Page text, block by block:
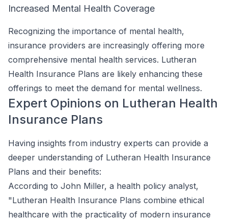
Increased Mental Health Coverage
Recognizing the importance of mental health,
insurance providers are increasingly offering more
comprehensive mental health services. Lutheran
Health Insurance Plans are likely enhancing these
offerings to meet the demand for mental wellness.
Expert Opinions on Lutheran Health
Insurance Plans
Having insights from industry experts can provide a
deeper understanding of Lutheran Health Insurance
Plans and their benefits:
According to John Miller, a health policy analyst,
"Lutheran Health Insurance Plans combine ethical
healthcare with the practicality of modern insurance